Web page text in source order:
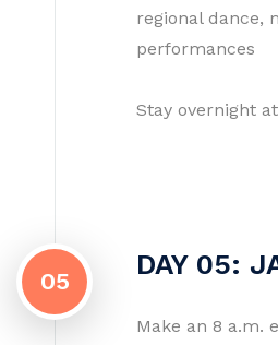
regional dance,
performances
Stay overnight
05
DAY 05:
Make an 8 a.m.